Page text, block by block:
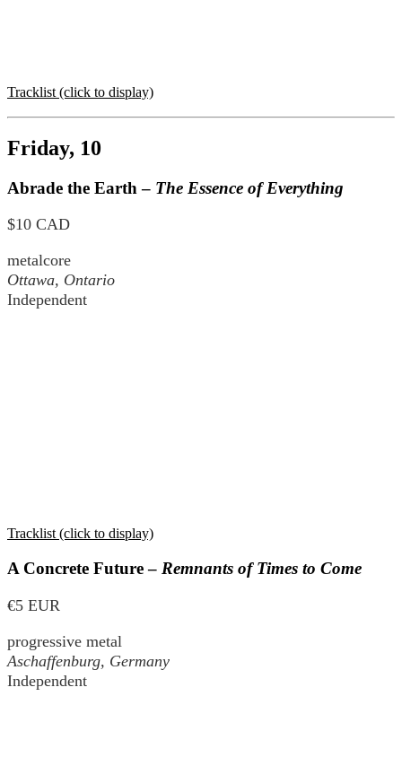
Tracklist (click to display)
Friday, 10
Abrade the Earth – The Essence of Everything
$10 CAD
metalcore
Ottawa, Ontario
Independent
Tracklist (click to display)
A Concrete Future – Remnants of Times to Come
€5 EUR
progressive metal
Aschaffenburg, Germany
Independent